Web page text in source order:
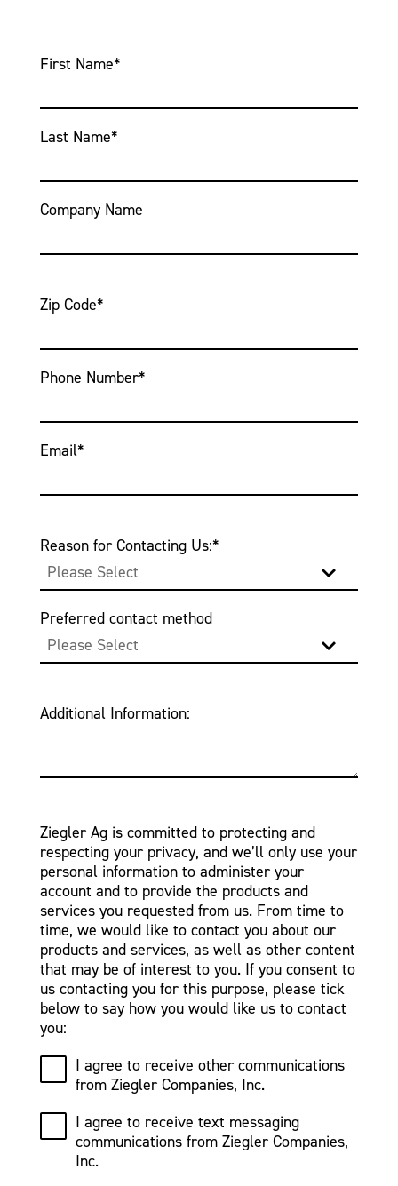
First Name*
Last Name*
Company Name
Zip Code*
Phone Number*
Email*
Reason for Contacting Us:*
Preferred contact method
Additional Information:
Ziegler Ag is committed to protecting and
respecting your privacy, and we’ll only use your
personal information to administer your
account and to provide the products and
services you requested from us. From time to
time, we would like to contact you about our
products and services, as well as other content
that may be of interest to you. If you consent to
us contacting you for this purpose, please tick
below to say how you would like us to contact
you:
I agree to receive other communications
from Ziegler Companies, Inc.
I agree to receive text messaging
communications from Ziegler Companies,
Inc.